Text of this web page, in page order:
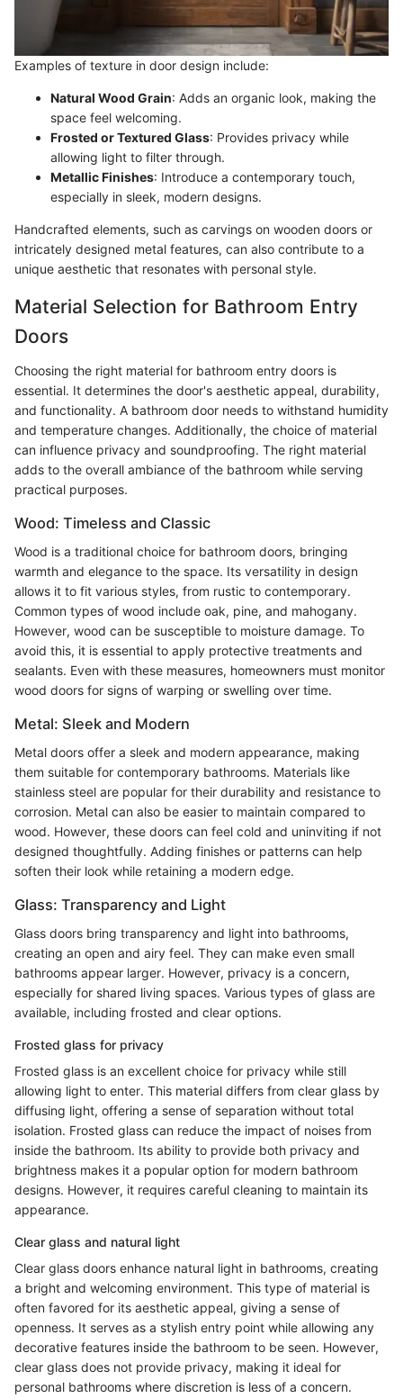
Examples of texture in door design include:
Natural Wood Grain: Adds an organic look, making the
space feel welcoming.
Frosted or Textured Glass: Provides privacy while
allowing light to filter through.
Metallic Finishes: Introduce a contemporary touch,
especially in sleek, modern designs.
Handcrafted elements, such as carvings on wooden doors or
intricately designed metal features, can also contribute to a
unique aesthetic that resonates with personal style.
Material Selection for Bathroom Entry
Doors
Choosing the right material for bathroom entry doors is
essential. It determines the door's aesthetic appeal, durability,
and functionality. A bathroom door needs to withstand humidity
and temperature changes. Additionally, the choice of material
can influence privacy and soundproofing. The right material
adds to the overall ambiance of the bathroom while serving
practical purposes.
Wood: Timeless and Classic
Wood is a traditional choice for bathroom doors, bringing
warmth and elegance to the space. Its versatility in design
allows it to fit various styles, from rustic to contemporary.
Common types of wood include oak, pine, and mahogany.
However, wood can be susceptible to moisture damage. To
avoid this, it is essential to apply protective treatments and
sealants. Even with these measures, homeowners must monitor
wood doors for signs of warping or swelling over time.
Metal: Sleek and Modern
Metal doors offer a sleek and modern appearance, making
them suitable for contemporary bathrooms. Materials like
stainless steel are popular for their durability and resistance to
corrosion. Metal can also be easier to maintain compared to
wood. However, these doors can feel cold and uninviting if not
designed thoughtfully. Adding finishes or patterns can help
soften their look while retaining a modern edge.
Glass: Transparency and Light
Glass doors bring transparency and light into bathrooms,
creating an open and airy feel. They can make even small
bathrooms appear larger. However, privacy is a concern,
especially for shared living spaces. Various types of glass are
available, including frosted and clear options.
Frosted glass for privacy
Frosted glass is an excellent choice for privacy while still
allowing light to enter. This material differs from clear glass by
diffusing light, offering a sense of separation without total
isolation. Frosted glass can reduce the impact of noises from
inside the bathroom. Its ability to provide both privacy and
brightness makes it a popular option for modern bathroom
designs. However, it requires careful cleaning to maintain its
appearance.
Clear glass and natural light
Clear glass doors enhance natural light in bathrooms, creating
a bright and welcoming environment. This type of material is
often favored for its aesthetic appeal, giving a sense of
openness. It serves as a stylish entry point while allowing any
decorative features inside the bathroom to be seen. However,
clear glass does not provide privacy, making it ideal for
personal bathrooms where discretion is less of a concern.